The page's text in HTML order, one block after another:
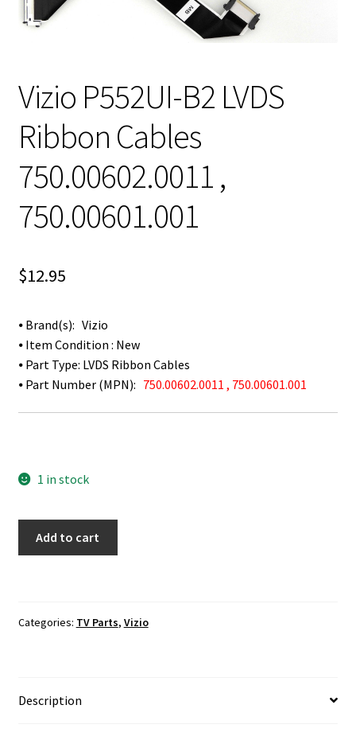
Vizio P552UI-B2 LVDS
Ribbon Cables
750.00602.0011 ,
750.00601.001
$12.95
⦁ Brand(s): Vizio
⦁ Item Condition : New
⦁ Part Type: LVDS Ribbon Cables
⦁ Part Number (MPN): 750.00602.0011 , 750.00601.001
1 in stock
Cables
quantity
Add to cart
Categories: TV Parts, Vizio
Description